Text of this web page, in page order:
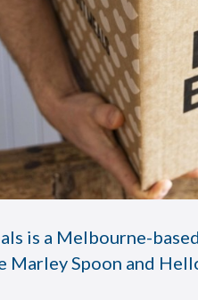
is a Melbourne-
Marley Spoon and